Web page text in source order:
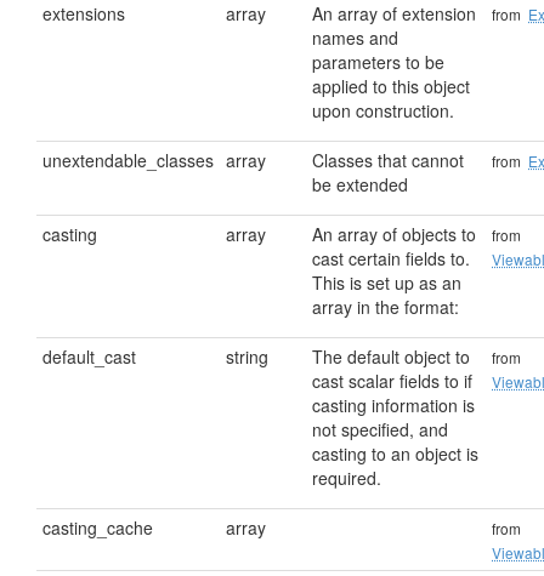
extensions array
An array of extension
names and
parameters to be
applied to this object
upon construction.
from
unextendable_classes array
Classes that cannot
be extended
from
casting array
An array of objects to
cast certain fields to.
This is set up as an
array in the format:
from
default_cast string
The default object to
cast scalar fields to if
casting information is
not specified, and
casting to an object is
required.
from
casting_cache array
from